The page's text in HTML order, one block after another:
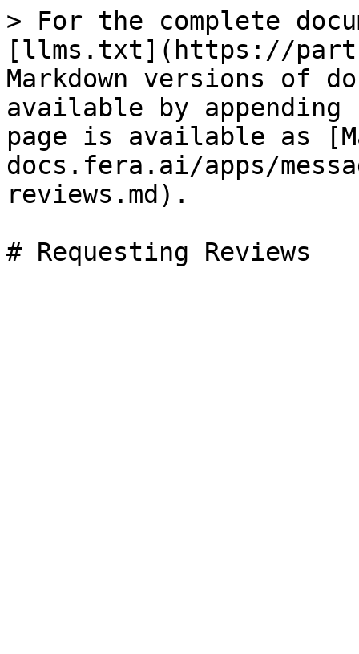
> For the complete
[llms.txt](https://
Markdown versions of
available by
page is available as
docs.fera.ai/apps/
reviews.md).